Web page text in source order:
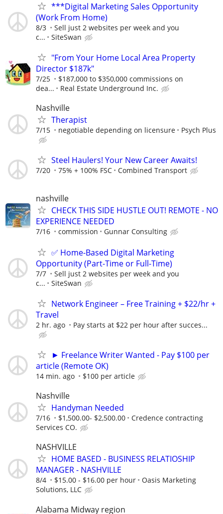
***Digital Marketing Sales Opportunity
(Work From Home)
8/3
Sell just 2 websites per week and you
c...
SiteSwan
"From Your Home Local Area Property
Director $187k"
7/25
$187,000 to $350,000 commissions on
dea...
Real Estate Underground Inc.
Nashville
Therapist
7/15 negotiable depending on licensure Psych Plus
Steel Haulers! Your New Career Awaits!
7/20 75% + 100% FSC Combined Transport
nashville
CHECK THIS SIDE HUSTLE OUT! REMOTE - NO
EXPERIENCE NEEDED
7/16 commission Gunnar Consulting
✅ Home-Based Digital Marketing
Opportunity (Part-Time or Full-Time)
7/7
Sell just 2 websites per week and you
c...
SiteSwan
Network Engineer – Free Training + $22/hr +
Travel
2 hr. ago Pay starts at $22 per hour after succes...
► Freelance Writer Wanted - Pay $100 per
article (Remote OK)
14 min. ago $100 per article
Nashville
Handyman Needed
7/16 $1,500.00- $2,500.00
Credence contracting
Services CO.
NASHVILLE
HOME BASED - BUSINESS RELATIOSHIP
MANAGER - NASHVILLE
8/4 $15.00 - $16.00 per hour
Oasis Marketing
Solutions, LLC
Alabama Midway region